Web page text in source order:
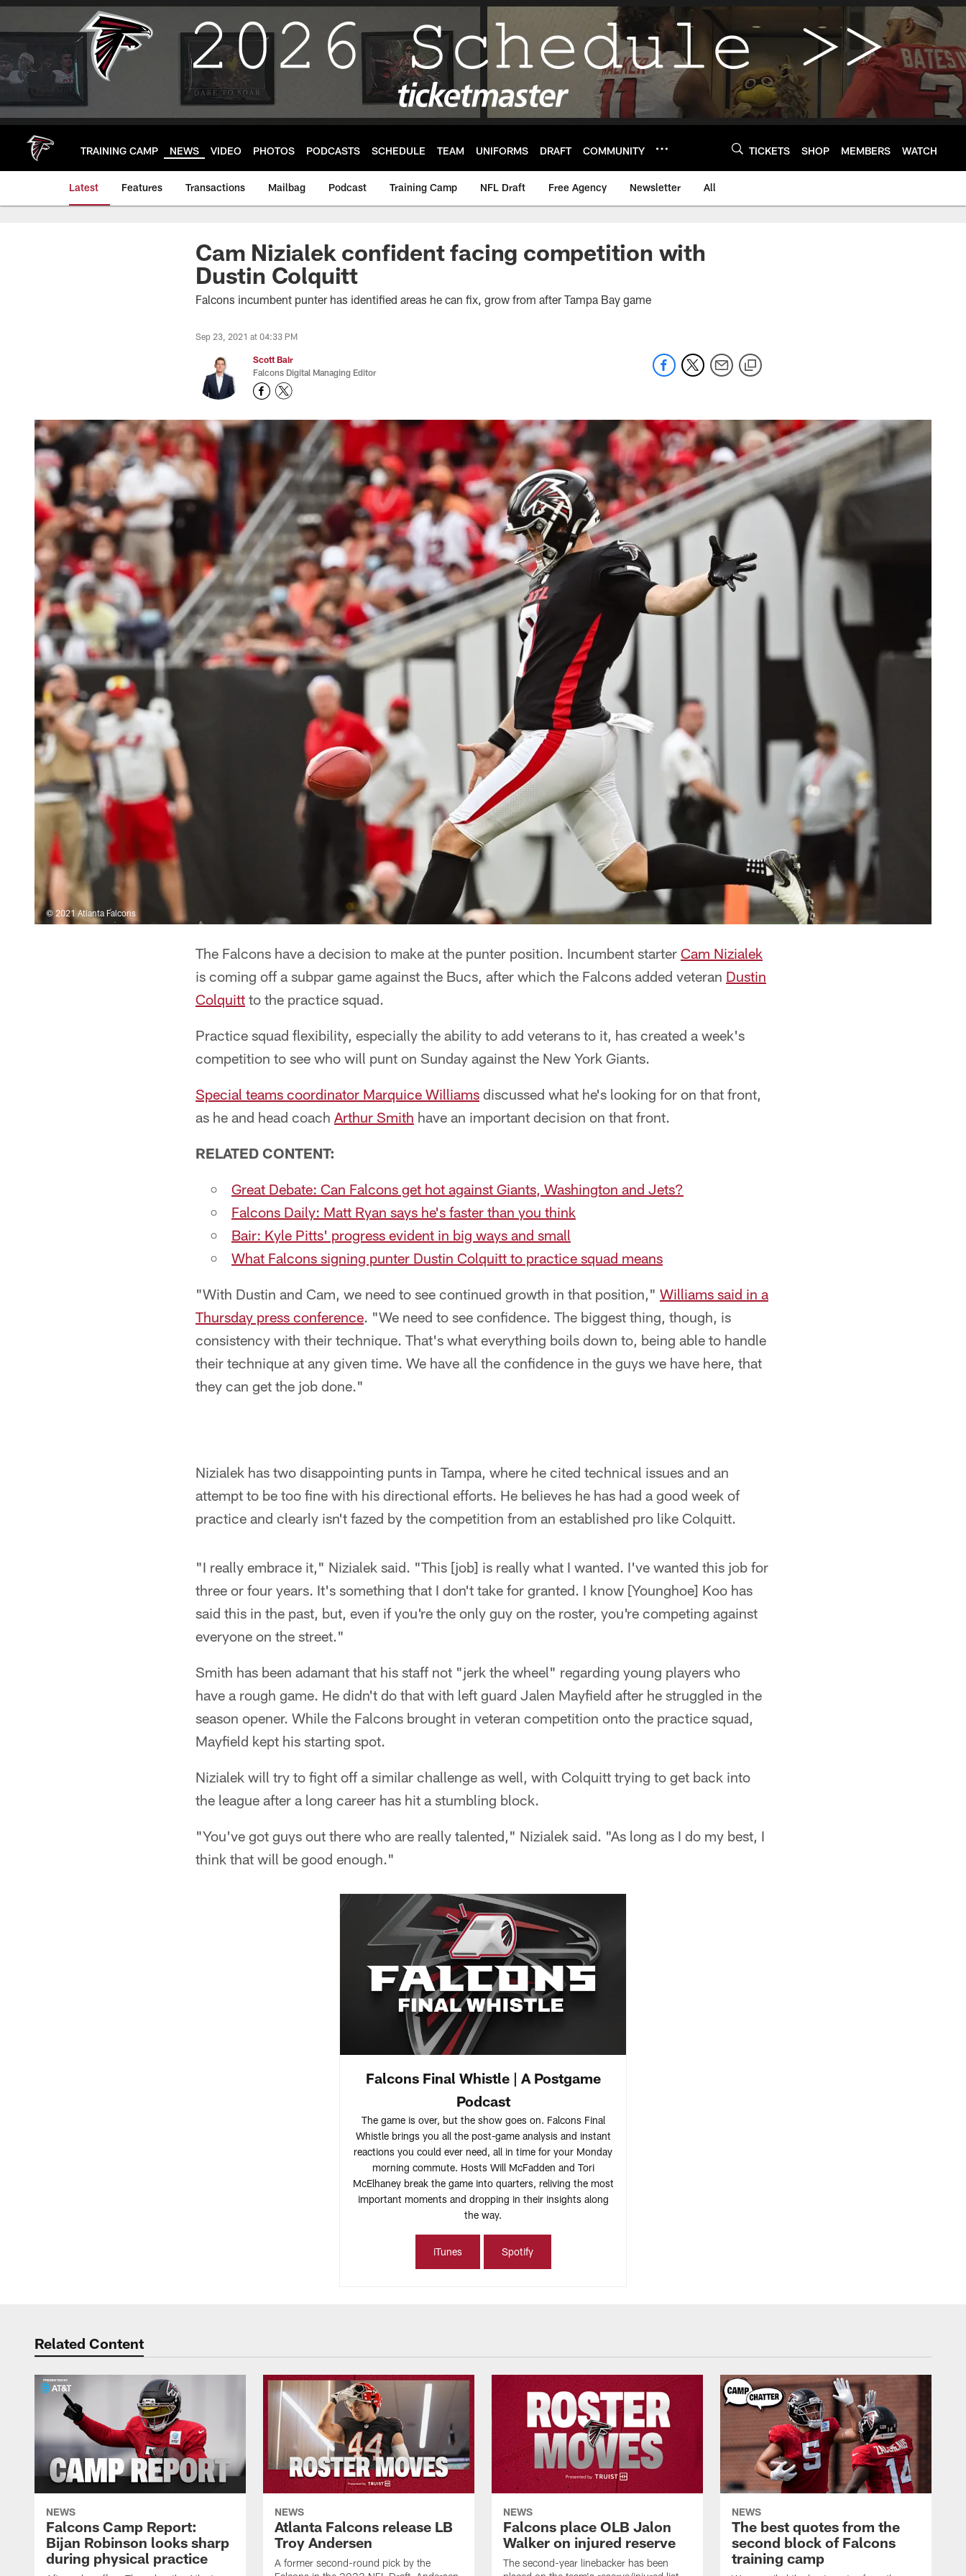
Skip
main
TRAINING CAMP NEWS VIDEO PHOTOS PODCASTS SCHEDULE TEAM UNIFORMS DRAFT COMMUNITY TICKETS SHOP MEMBERS WATCH
Latest Features Transactions Mailbag Podcast Training Camp NFL Draft Free Agency Newsletter All
Cam Nizialek confident facing competition with
Dustin Colquitt
Falcons incumbent punter has identified areas he can fix, grow from after Tampa Bay game
Sep 23, 2021 at 04:33 PM
Scott Bair
Falcons Digital Managing Editor
© 2021 Atlanta Falcons
The Falcons have a decision to make at the punter position. Incumbent starter Cam Nizialek
is coming off a subpar game against the Bucs, after which the Falcons added veteran Dustin
Colquitt to the practice squad.
Practice squad flexibility, especially the ability to add veterans to it, has created a week's
competition to see who will punt on Sunday against the New York Giants.
Special teams coordinator Marquice Williams discussed what he's looking for on that front,
as he and head coach Arthur Smith have an important decision on that front.
RELATED CONTENT:
Great Debate: Can Falcons get hot against Giants, Washington and Jets?
Falcons Daily: Matt Ryan says he's faster than you think
Bair: Kyle Pitts' progress evident in big ways and small
What Falcons signing punter Dustin Colquitt to practice squad means
"With Dustin and Cam, we need to see continued growth in that position," Williams said in a
Thursday press conference. "We need to see confidence. The biggest thing, though, is
consistency with their technique. That's what everything boils down to, being able to handle
their technique at any given time. We have all the confidence in the guys we have here, that
they can get the job done."
Nizialek has two disappointing punts in Tampa, where he cited technical issues and an
attempt to be too fine with his directional efforts. He believes he has had a good week of
practice and clearly isn't fazed by the competition from an established pro like Colquitt.
"I really embrace it," Nizialek said. "This [job] is really what I wanted. I've wanted this job for
three or four years. It's something that I don't take for granted. I know [Younghoe] Koo has
said this in the past, but, even if you're the only guy on the roster, you're competing against
everyone on the street."
Smith has been adamant that his staff not "jerk the wheel" regarding young players who
have a rough game. He didn't do that with left guard Jalen Mayfield after he struggled in the
season opener. While the Falcons brought in veteran competition onto the practice squad,
Mayfield kept his starting spot.
Nizialek will try to fight off a similar challenge as well, with Colquitt trying to get back into
the league after a long career has hit a stumbling block.
"You've got guys out there who are really talented," Nizialek said. "As long as I do my best, I
think that will be good enough."
Falcons Final Whistle | A Postgame
Podcast
The game is over, but the show goes on. Falcons Final
Whistle brings you all the post-game analysis and instant
reactions you could ever need, all in time for your Monday
morning commute. Hosts Will McFadden and Tori
McElhaney break the game into quarters, reliving the most
important moments and dropping in their insights along
the way.
iTunes Spotify
Related Content
NEWS
Falcons Camp Report:
Bijan Robinson looks sharp
during physical practice
NEWS
Atlanta Falcons release LB
Troy Andersen
A former second-round pick by the
NEWS
Falcons place OLB Jalon
Walker on injured reserve
The second-year linebacker has been
NEWS
The best quotes from the
second block of Falcons
training camp